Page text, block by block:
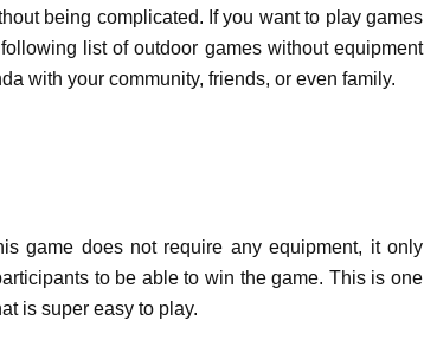
being complicated. If you want to play games
list of outdoor games without equipment
with your community, friends, or even family.
game does not require any equipment, it only
to be able to win the game. This is one
is super easy to play.